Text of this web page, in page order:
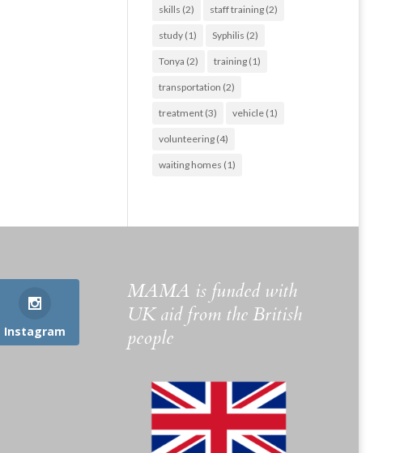
skills (2) staff training(2)
study(1) Syphilis (2)
Tonya (2) training(1)
transportation (2)
treatment(3) vehicle(1)
volunteering(4)
waiting homes (1)
Instagram
MAMA is funded with
UK aid from the British
people